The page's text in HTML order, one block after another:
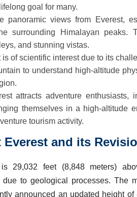
goal for many.
panoramic views from Everest,
surrounding Himalayan peaks.
and stunning vistas.
is of scientific interest due to its
to understand high-altitude
attracts adventure enthusiasts,
themselves in a high-altitude
tourism activity.
and its
29,032 feet (8,848 meters)
to geological processes. The
announced an updated height of